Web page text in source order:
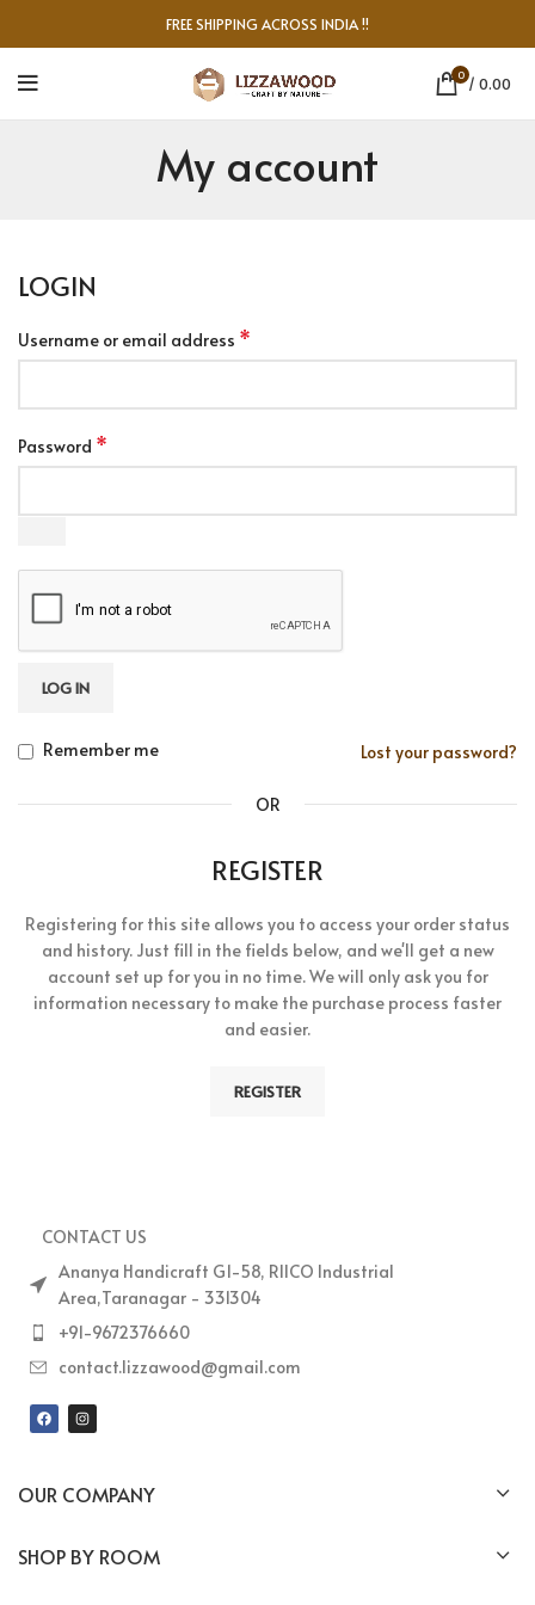
FREE SHIPPING ACROSS INDIA !!
0 / 0.00
My account
LOGIN
Username or email address *
Password *
LOG IN
Lost your password?
Remember me
OR
REGISTER
Registering for this site allows you to access your order status
and history. Just fill in the fields below, and we'll get a new
account set up for you in no time. We will only ask you for
information necessary to make the purchase process faster
and easier.
REGISTER
CONTACT US
Ananya Handicraft G1-58, RIICO Industrial
Area,Taranagar - 331304
+91-9672376660
contact.lizzawood@gmail.com
OUR COMPANY
SHOP BY ROOM